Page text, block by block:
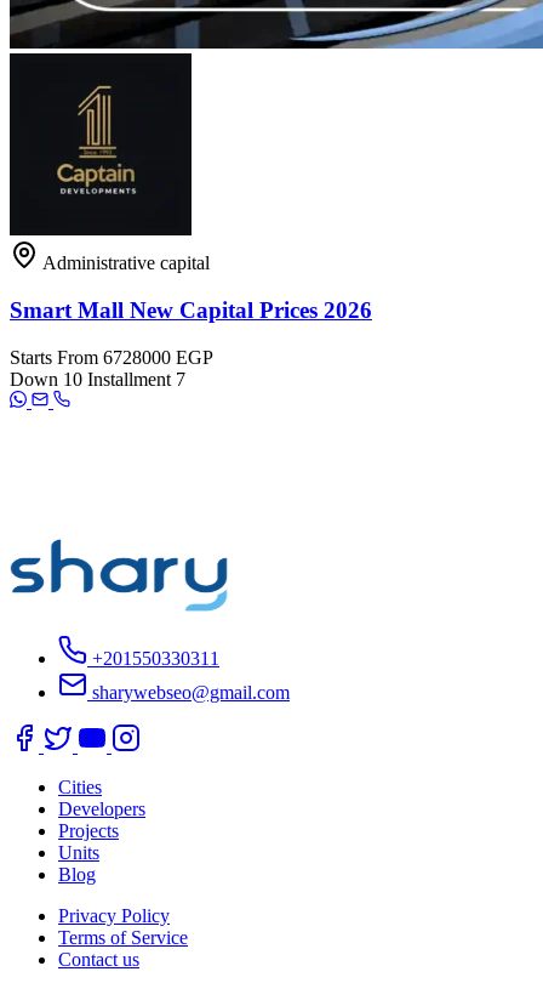
Administrative capital
Smart Mall New Capital Prices 2026
Starts From 6728000 EGP
Down 10 Installment 7
+201550330311
sharywebseo@gmail.com
Cities
Developers
Projects
Units
Blog
Privacy Policy
Terms of Service
Contact us